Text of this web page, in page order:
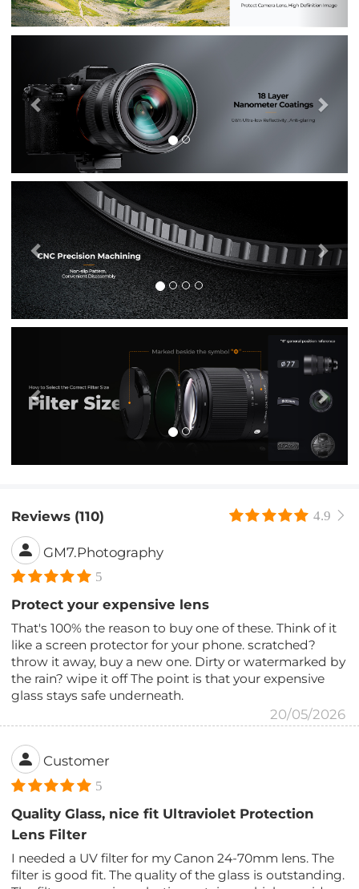
Previous
Next
Reviews (110) 4.9
GM7.Photography
5
Protect your expensive lens
That's 100% the reason to buy one of these. Think of it
like a screen protector for your phone. scratched?
throw it away, buy a new one. Dirty or watermarked by
the rain? wipe it off The point is that your expensive
glass stays safe underneath.
20/05/2026
Customer
5
Quality Glass, nice fit Ultraviolet Protection
Lens Filter
I needed a UV filter for my Canon 24-70mm lens. The
filter is good fit. The quality of the glass is outstanding.